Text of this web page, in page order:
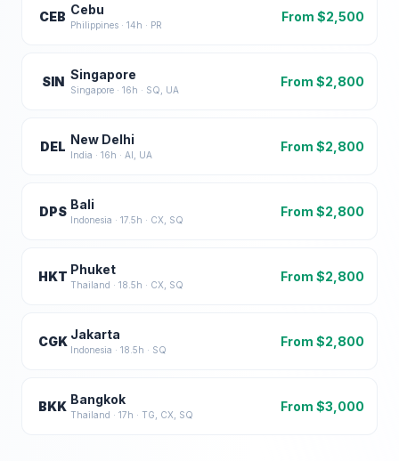
CEB Cebu
Philippines · 14h · PR
From $2,500
SIN Singapore
Singapore · 16h · SQ, UA
From $2,800
DEL New Delhi
India · 16h · AI, UA
From $2,800
DPS Bali
Indonesia · 17.5h · CX, SQ
From $2,800
HKT Phuket
Thailand · 18.5h · CX, SQ
From $2,800
CGK Jakarta
Indonesia · 18.5h · SQ
From $2,800
BKK Bangkok
Thailand · 17h · TG, CX, SQ
From $3,000